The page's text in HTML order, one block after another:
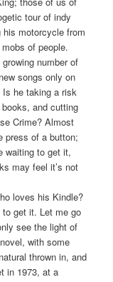
tour of indy
motorcycle from
of people.
number of
songs only on
he taking a risk
and cutting
Crime? Almost
press of a button;
waiting to get it,
may feel it’s not
loves his Kindle?
get it. Let me go
see the light of
with some
thrown in, and
in 1973, at a